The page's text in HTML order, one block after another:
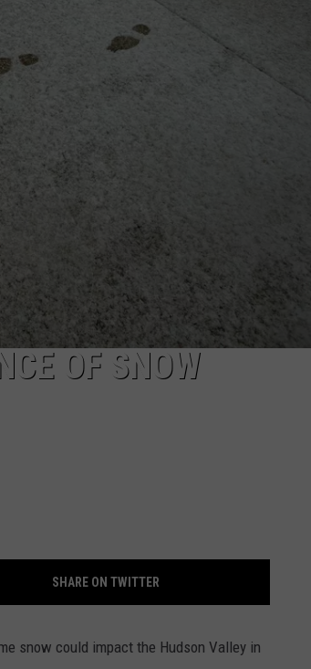
OF SNOW
SHARE ON TWITTER
snow could impact the Hudson Valley in
High
School